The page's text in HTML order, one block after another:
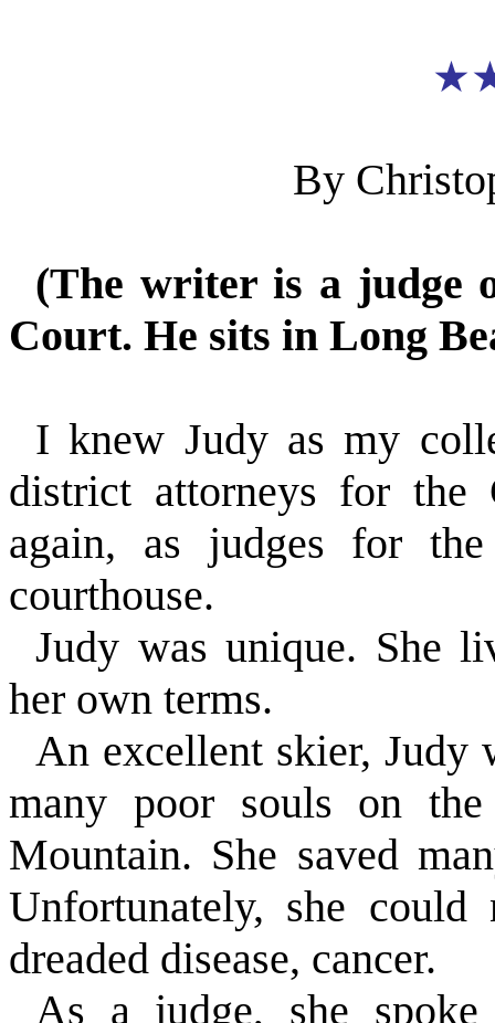
By
(The writer is a judge
Court. He sits in Long
I knew Judy as my
district attorneys for the
again, as judges for
courthouse.
Judy was unique. She
her own terms.
An excellent skier, Judy
many poor souls on
Mountain. She saved
Unfortunately, she
dreaded disease, cancer.
As a judge, she